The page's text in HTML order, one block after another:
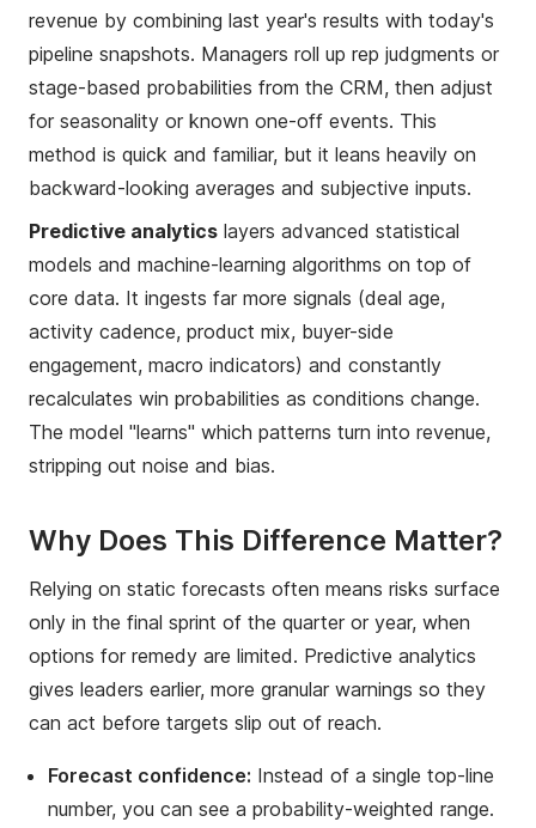
revenue by combining last year's results with today's
pipeline snapshots. Managers roll up rep judgments or
stage-based probabilities from the CRM, then adjust
for seasonality or known one-off events. This
method is quick and familiar, but it leans heavily on
backward-looking averages and subjective inputs.
Predictive analytics layers advanced statistical
models and machine-learning algorithms on top of
core data. It ingests far more signals (deal age,
activity cadence, product mix, buyer-side
engagement, macro indicators) and constantly
recalculates win probabilities as conditions change.
The model "learns" which patterns turn into revenue,
stripping out noise and bias.
Why Does This Difference Matter?
Relying on static forecasts often means risks surface
only in the final sprint of the quarter or year, when
options for remedy are limited. Predictive analytics
gives leaders earlier, more granular warnings so they
can act before targets slip out of reach.
Forecast confidence: Instead of a single top-line
number, you can see a probability-weighted range.